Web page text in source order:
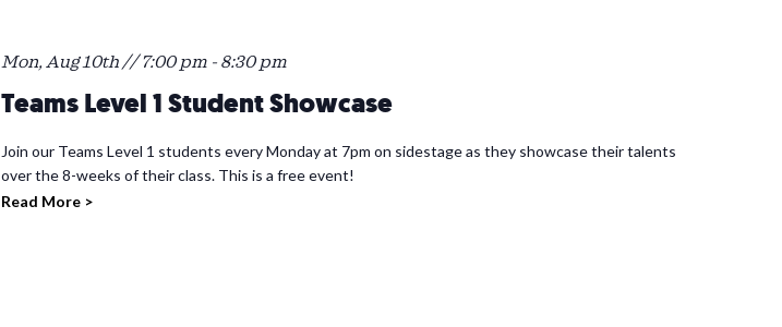
Teams Level 1 Student Showcase
Mon, Aug 10th // 7:00 pm - 8:30 pm
Join our Teams Level 1 students every Monday at 7pm on sidestage as they showcase their talents
over the 8-weeks of their class. This is a free event!
Read More >